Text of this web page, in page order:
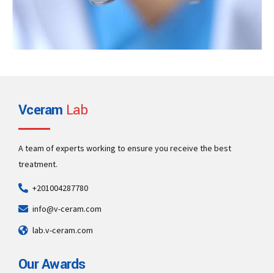
Eleven tips to treat white spots on teeth
There are several possible causes for white spots on teeth, including
dental fluorosis, enamel hypoplasia, poor dental hygiene, and eating
Vceram Lab
A team of experts working to ensure you receive the best
treatment.
+201004287780
info@v-ceram.com
lab.v-ceram.com
Our Awards